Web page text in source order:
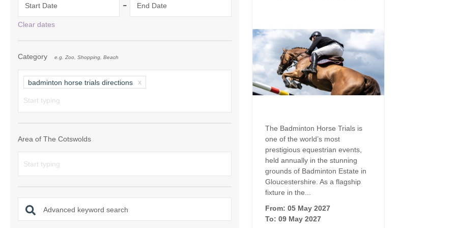
Chipping Campden and surrounding villages
Chipping Norton and surrounding villages
Gloucester, Tewkesbury and surrounding
Lechlade and surrounding villages
Moreton-in-Marsh and surrounding villages
Northleach & surrounding villages
Stow-on-the-Wold and surrounding villages
Stratford-upon-Avon and surrounding villages
Grouped Holiday Cottages
Celebrations
Holiday cottages for two in the
Cotswolds
Cotswolds for 2027
Holiday Cottages in the
Outdoor Pool
Swimming Pool
Start Date - End Date
Clear dates
Category e.g. Zoo, Shopping, Beach
badminton horse trials directions
Area of The Cotswolds
Advanced keyword search
The Badminton Horse Trials is
one of the world’s most
prestigious equestrian events,
held annually in the stunning
grounds of Badminton Estate in
Gloucestershire. As a flagship
fixture in the...
From: 05 May 2027
To: 09 May 2027